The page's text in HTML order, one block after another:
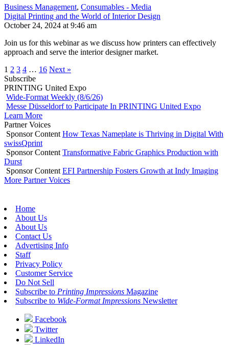
Business Management, Consumables - Media
Digital Printing and the World of Interior Design
October 24, 2024 at 9:46 am
Join us for this webinar as we discuss how printers can effectively
approach and serve the interior designer market.
1 2 3 4 … 16 Next »
Subscribe
PRINTING United Expo
Wide-Format Weekly (8/6/26)
Messe Düsseldorf to Participate In PRINTING United Expo
Learn More
Partner Voices
Sponsor Content How Texas Nameplate is Thriving in Digital With
swissQprint
Sponsor Content Transformative Fabric Graphics Production with
Durst
Sponsor Content EFI Partnership Fosters Growth at Indy Imaging
More Partner Voices
Home
About Us
About Us
Contact Us
Advertising Info
Staff
Privacy Policy
Customer Service
Do Not Sell
Subscribe to Printing Impressions Magazine
Subscribe to Wide-Format Impressions Newsletter
Facebook
Twitter
LinkedIn